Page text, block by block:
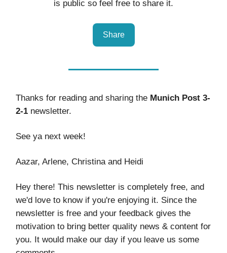
is public so feel free to share it.
Share
Thanks for reading and sharing the Munich Post 3-
2-1 newsletter.
See ya next week!
Aazar, Arlene, Christina and Heidi
Hey there! This newsletter is completely free, and
we'd love to know if you're enjoying it. Since the
newsletter is free and your feedback gives the
motivation to bring better quality news & content for
you. It would make our day if you leave us some